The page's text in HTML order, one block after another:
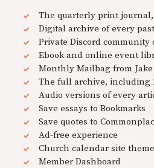
The quarterly print
Digital archive of every
Private Discord community
Ebook and online event
Monthly Mailbag from
The full archive, including
Audio versions of every
Save essays to Bookmarks
Save quotes to
Ad-free experience
Church calendar site
Member Dashboard